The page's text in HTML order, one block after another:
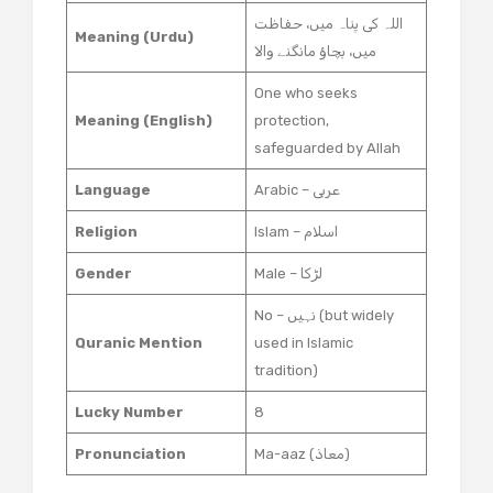
Meaning (Urdu)
اللہ کی پناہ میں، حفاظت
میں، بچاؤ مانگنے والا
Meaning (English)
One who seeks
protection,
safeguarded by Allah
Language Arabic – عربی
Religion Islam – اسلام
Gender Male – لڑکا
Quranic Mention
No – نہیں (but widely
used in Islamic
tradition)
Lucky Number 8
Pronunciation Ma-aaz (معاذ)